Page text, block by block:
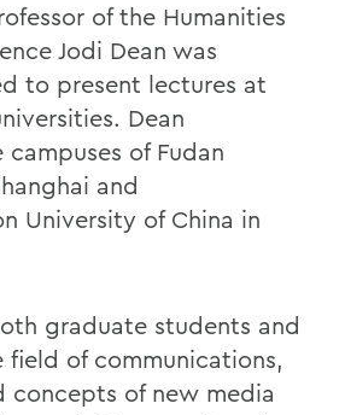
of the Humanities
Jodi Dean was
to present lectures at
Dean
of Fudan
and
University of China in
graduate students and
field of communications,
concepts of new media